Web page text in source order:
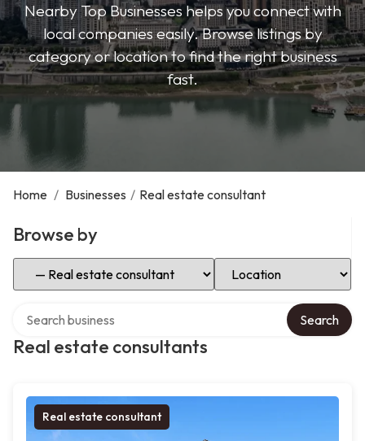
Nearby Top Businesses helps you connect with
local companies easily. Browse listings by
category or location to find the right business
fast.
Home / Businesses / Real estate consultant
Browse by
Select Category Select Location
Real estate consultants
Search
Real estate consultant